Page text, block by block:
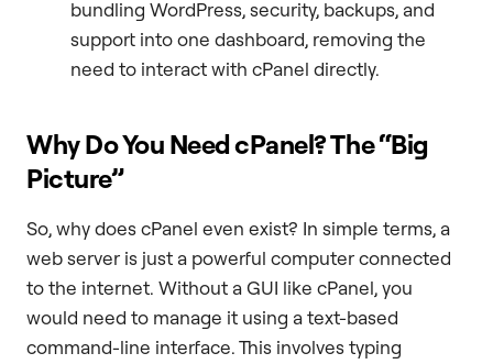
bundling WordPress, security, backups, and
support into one dashboard, removing the
need to interact with cPanel directly.
Why Do You Need cPanel? The “Big
Picture”
So, why does cPanel even exist? In simple terms, a
web server is just a powerful computer connected
to the internet. Without a GUI like cPanel, you
would need to manage it using a text-based
command-line interface. This involves typing